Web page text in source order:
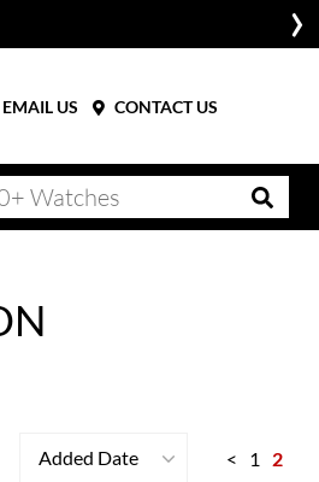
EMAIL US CONTACT US
Added Date < 1 2